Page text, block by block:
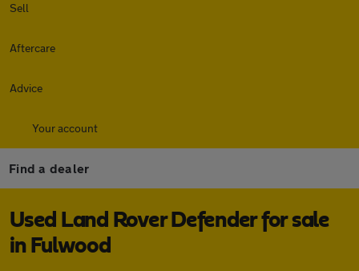
Sell
Aftercare
Advice
Your account
Find a dealer
Used Land Rover Defender for sale
in Fulwood